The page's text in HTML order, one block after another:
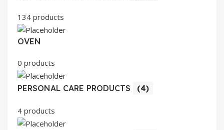
134 products
OVEN
0 products
PERSONAL CARE PRODUCTS (4)
4 products